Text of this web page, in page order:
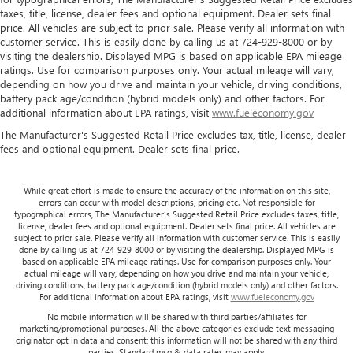
comfort has to. With Rear climate control with separate
controls, your passengers in back can customize the
temperature to their liking. Now everyone can travel in
comfort, no matter where they're sitting. It's personal
thanks to rear climate control with separate controls.
This feature provides increased comfort for rear seat
passengers.
This feature provides increased comfort for rear seat
passengers.
sit ramrod straight or shoulder to shoulder with
someone for any amount of time is less than ideal. But
with rear bucket seats, your comfort in the back is at the
forefront. They are independently adjustable, giving you
the ability to settle in to the perfect position. Sit back
and relax, in rear bucket seats.
Armrests rear mounted: Second-row outboard-only
Manual rear seat adjustment aids passenger comfort.
taxes, title, license, dealer fees and optional equipment. Dealer sets final
price. All vehicles are subject to prior sale. Please verify all information with
customer service. This is easily done by calling us at 724-929-8000 or by
visiting the dealership. Displayed MPG is based on applicable EPA mileage
ratings. Use for comparison purposes only. Your actual mileage will vary,
depending on how you drive and maintain your vehicle, driving conditions,
battery pack age/condition (hybrid models only) and other factors. For
additional information about EPA ratings, visit www.fueleconomy.gov
The Manufacturer's Suggested Retail Price excludes tax, title, license, dealer
fees and optional equipment. Dealer sets final price.
While great effort is made to ensure the accuracy of the information on this site,
errors can occur with model descriptions, pricing etc. Not responsible for
typographical errors, The Manufacturer’s Suggested Retail Price excludes taxes, title,
license, dealer fees and optional equipment. Dealer sets final price. All vehicles are
subject to prior sale. Please verify all information with customer service. This is easily
done by calling us at 724-929-8000 or by visiting the dealership. Displayed MPG is
based on applicable EPA mileage ratings. Use for comparison purposes only. Your
actual mileage will vary, depending on how you drive and maintain your vehicle,
driving conditions, battery pack age/condition (hybrid models only) and other factors.
For additional information about EPA ratings, visit www.fueleconomy.gov
No mobile information will be shared with third parties/affiliates for
marketing/promotional purposes. All the above categories exclude text messaging
originator opt in data and consent; this information will not be shared with any third